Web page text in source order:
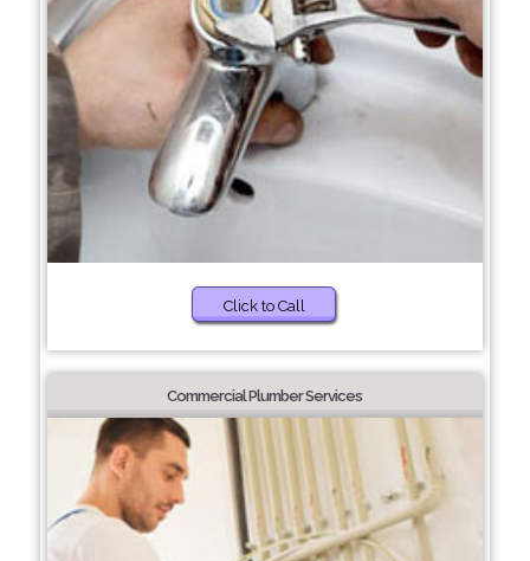
Click to Call
Commercial Plumber Services